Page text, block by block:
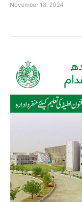
November 18, 2024